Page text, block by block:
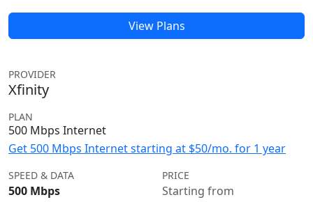
View Plans
PROVIDER
Xfinity
PLAN
500 Mbps Internet
Get 500 Mbps Internet starting at $50/mo. for 1 year
SPEED & DATA
500 Mbps
PRICE
Starting from